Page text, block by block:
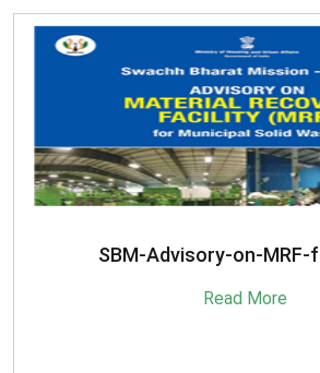
SBM-Advisory-on-MRF-
Read More